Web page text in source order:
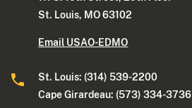
St. Louis, MO 63102
Email USAO-EDMO
St. Louis: (314) 539-2200
Cape Girardeau: (573) 334-3736